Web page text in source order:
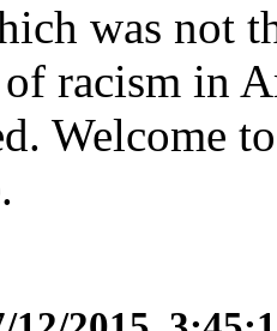
was not
racism in
Welcome